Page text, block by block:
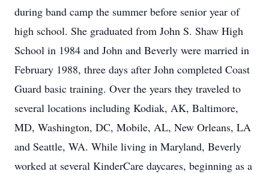
during band camp the summer before senior year of
high school. She graduated from John S. Shaw High
School in 1984 and John and Beverly were married in
February 1988, three days after John completed Coast
Guard basic training. Over the years they traveled to
several locations including Kodiak, AK, Baltimore,
MD, Washington, DC, Mobile, AL, New Orleans, LA
and Seattle, WA. While living in Maryland, Beverly
worked at several KinderCare daycares, beginning as a